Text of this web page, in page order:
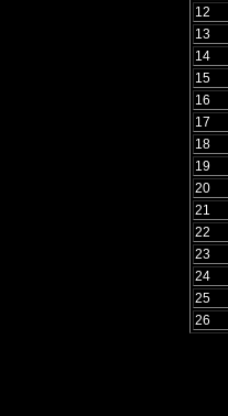
12
13
14
15
16
17
18
19
20
21
22
23
24
25
26